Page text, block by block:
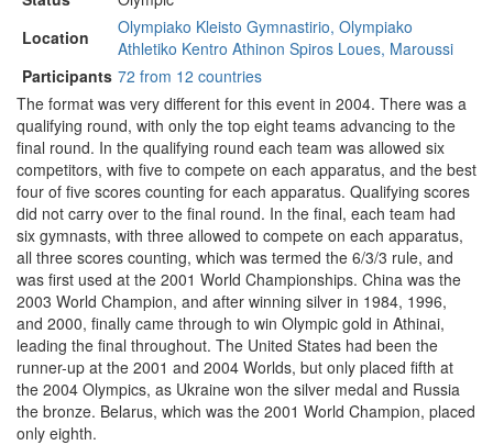
Location
Olympiako Kleisto Gymnastirio, Olympiako
Athletiko Kentro Athinon Spiros Loues, Maroussi
Participants 72 from 12 countries
The format was very different for this event in 2004. There was a
qualifying round, with only the top eight teams advancing to the
final round. In the qualifying round each team was allowed six
competitors, with five to compete on each apparatus, and the best
four of five scores counting for each apparatus. Qualifying scores
did not carry over to the final round. In the final, each team had
six gymnasts, with three allowed to compete on each apparatus,
all three scores counting, which was termed the 6/3/3 rule, and
was first used at the 2001 World Championships. China was the
2003 World Champion, and after winning silver in 1984, 1996,
and 2000, finally came through to win Olympic gold in Athinai,
leading the final throughout. The United States had been the
runner-up at the 2001 and 2004 Worlds, but only placed fifth at
the 2004 Olympics, as Ukraine won the silver medal and Russia
the bronze. Belarus, which was the 2001 World Champion, placed
only eighth.